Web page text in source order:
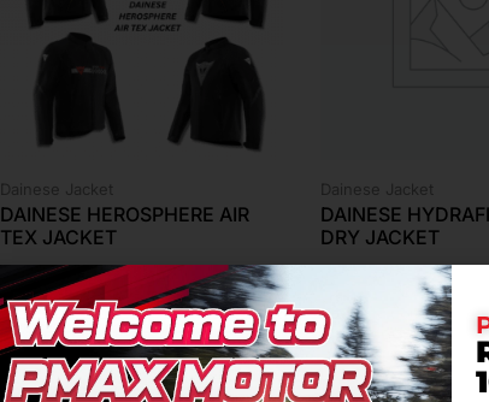
Dainese Jacket
DAINESE HEROSPHERE AIR
TEX JACKET
RM1,199.00
Dainese Jacket
DAINESE
DRY JACKET